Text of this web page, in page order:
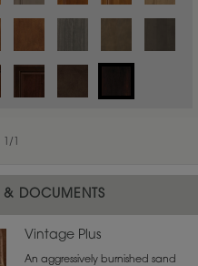
/
material.
& DOCUMENTS
Vintage Plus
An aggressively burnished sand